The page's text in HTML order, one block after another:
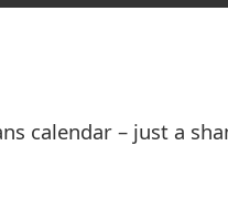
calendar – just a